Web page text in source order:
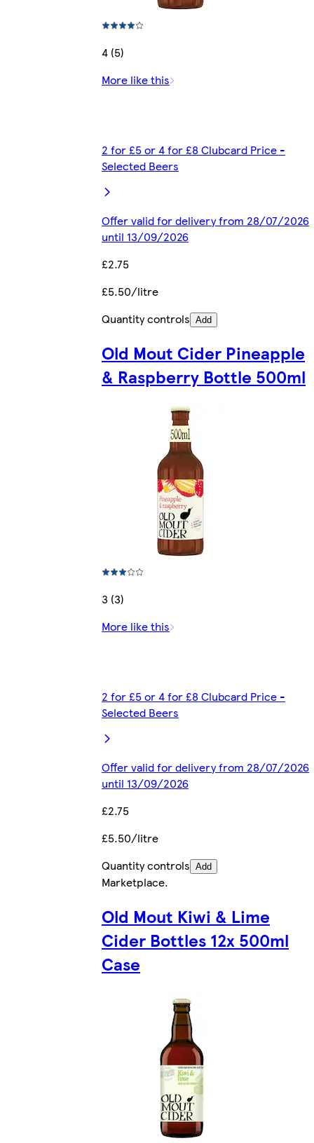
4 (5)
More like this
2 for £5 or 4 for £8 Clubcard Price -
Selected Beers
Offer valid for delivery from 28/07/2026
until 13/09/2026
£2.75
£5.50/litre
Quantity controls Add
Old Mout Cider Pineapple
& Raspberry Bottle 500ml
3 (3)
More like this
2 for £5 or 4 for £8 Clubcard Price -
Selected Beers
Offer valid for delivery from 28/07/2026
until 13/09/2026
£2.75
£5.50/litre
Quantity controls Add
Marketplace.
Old Mout Kiwi & Lime
Cider Bottles 12x 500ml
Case